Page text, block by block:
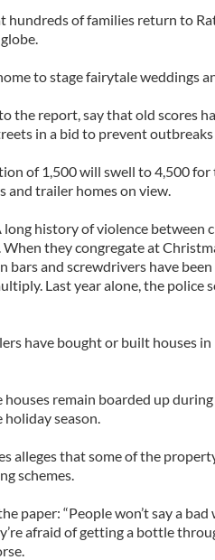
hundreds of families return to
to stage fairytale weddings
the report, say that old scores
in a bid to prevent outbreaks
of 1,500 will swell to 4,500
and trailer homes on view.
long history of violence between
they congregate at
bars and screwdrivers have
Last year alone, the police
have bought or built houses
remain boarded up
season.
alleges that some of the
schemes.
paper: “People won’t say a
afraid of getting a bottle